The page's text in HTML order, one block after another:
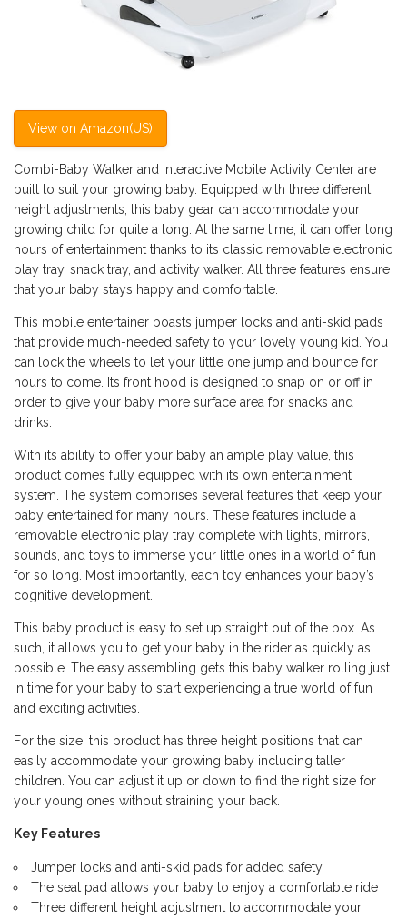
View on Amazon(US)
Combi-Baby Walker and Interactive Mobile Activity Center are
built to suit your growing baby. Equipped with three different
height adjustments, this baby gear can accommodate your
growing child for quite a long. At the same time, it can offer long
hours of entertainment thanks to its classic removable electronic
play tray, snack tray, and activity walker. All three features ensure
that your baby stays happy and comfortable.
This mobile entertainer boasts jumper locks and anti-skid pads
that provide much-needed safety to your lovely young kid. You
can lock the wheels to let your little one jump and bounce for
hours to come. Its front hood is designed to snap on or off in
order to give your baby more surface area for snacks and
drinks.
With its ability to offer your baby an ample play value, this
product comes fully equipped with its own entertainment
system. The system comprises several features that keep your
baby entertained for many hours. These features include a
removable electronic play tray complete with lights, mirrors,
sounds, and toys to immerse your little ones in a world of fun
for so long. Most importantly, each toy enhances your baby’s
cognitive development.
This baby product is easy to set up straight out of the box. As
such, it allows you to get your baby in the rider as quickly as
possible. The easy assembling gets this baby walker rolling just
in time for your baby to start experiencing a true world of fun
and exciting activities.
For the size, this product has three height positions that can
easily accommodate your growing baby including taller
children. You can adjust it up or down to find the right size for
your young ones without straining your back.
Key Features
Jumper locks and anti-skid pads for added safety
The seat pad allows your baby to enjoy a comfortable ride
Three different height adjustment to accommodate your